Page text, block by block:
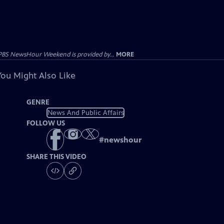
NewsHour Weekend is provided by... MORE
Might Also Like
GENRE
News And Public Affairs
FOLLOW US
#newshour
SHARE THIS VIDEO